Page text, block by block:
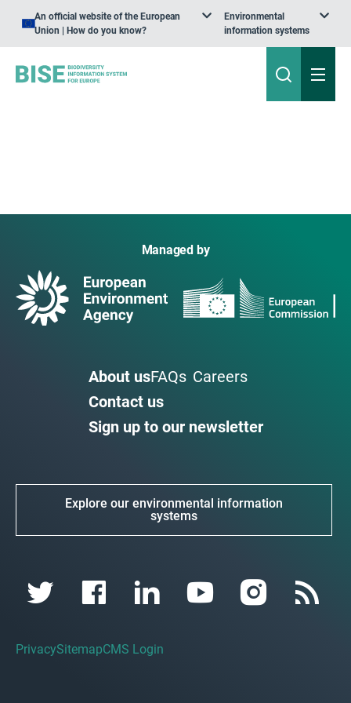
An official website of the European
Union | How do you know?
Environmental
information systems
Managed by
About usFAQs Careers
Contact us
Sign up to our newsletter
Explore our environmental information
systems
PrivacySitemapCMS Login